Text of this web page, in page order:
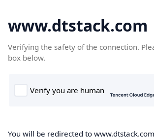
www.dtstack.com
Verifying the safety of the connection.
box below.
You will be redirected to